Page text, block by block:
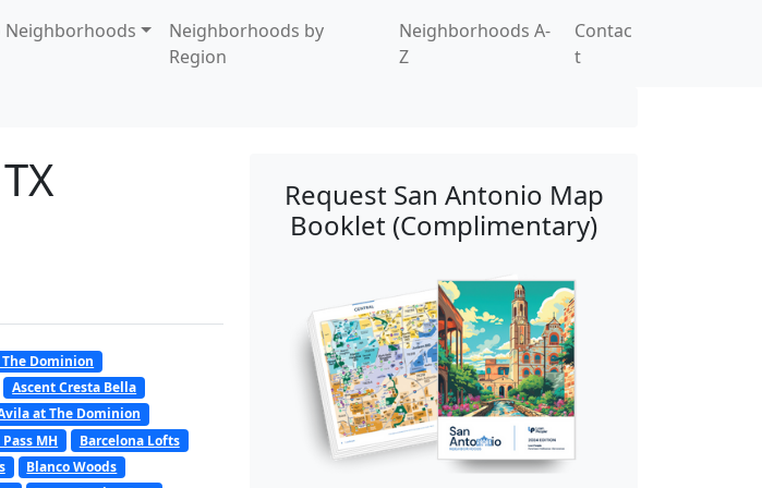
Neighborhoods
Neighborhoods by
Region
Neighborhoods A-
Z
Contac
t
Dominion
Ascent Cresta Bella
at The Dominion
MH
Barcelona Lofts
Blanco Woods
Request San Antonio Map
Booklet (Complimentary)